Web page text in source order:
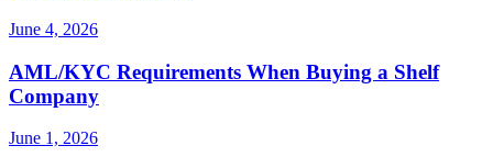
June 4, 2026
AML/KYC Requirements When Buying a Shelf
Company
June 1, 2026